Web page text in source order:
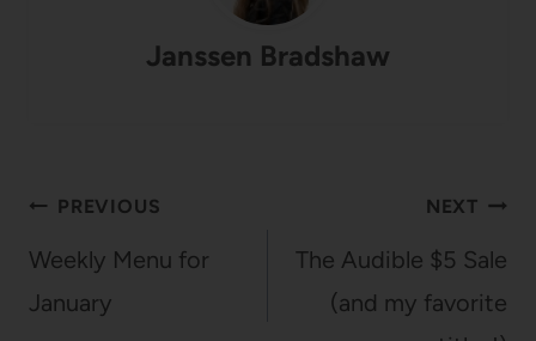
Janssen Bradshaw
Post
navigation
PREVIOUS
Weekly Menu for
January
NEXT
The Audible $5 Sale
(and my favorite